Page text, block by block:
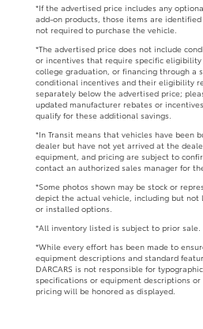
*If the advertised price includes any
add-on products, those items are
not required to purchase the vehicle.
*The advertised price does not include
or incentives that require specific
college graduation, or financing through a
conditional incentives and their eligibility
separately below the advertised price;
updated manufacturer rebates or
qualify for these additional savings.
*In Transit means that vehicles have been
dealer but have not yet arrived at the
equipment, and pricing are subject to
contact an authorized sales manager for
*Some photos shown may be stock or
depict the actual vehicle, including but not
or installed options.
*All inventory listed is subject to prior sale.
*While every effort has been made to
equipment descriptions and standard
DARCARS is not responsible for
specifications or equipment descriptions
pricing will be honored as displayed.